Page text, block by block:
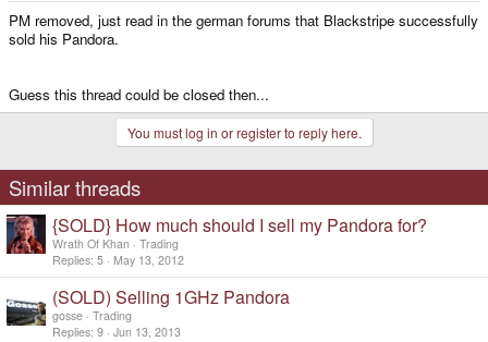
PM removed, just read in the german forums that Blackstripe successfully
sold his Pandora.
Guess this thread could be closed then...
You must log in or register to reply here.
Similar threads
{SOLD} How much should I sell my Pandora for?
Wrath Of Khan
Trading
Replies 5 May 13, 2012
(SOLD) Selling 1GHz Pandora
gosse Trading
Replies 9 Jun 13, 2013